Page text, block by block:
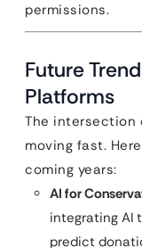
permissions.
Future
Platforms
The intersection
moving fast.
coming years:
AI for
integrating AI
predict